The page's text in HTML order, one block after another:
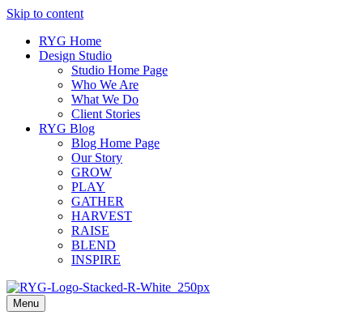
Skip to content
RYG Home
Design Studio
Studio Home Page
Who We Are
What We Do
Client Stories
RYG Blog
Blog Home Page
Our Story
GROW
PLAY
GATHER
HARVEST
RAISE
BLEND
INSPIRE
Menu